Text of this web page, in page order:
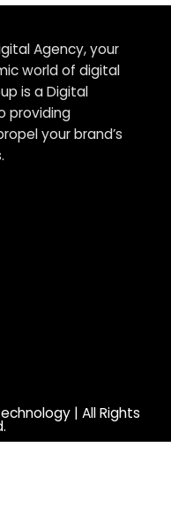
Agency, your
world of digital
is a Digital
providing
your brand’s
| All Rights